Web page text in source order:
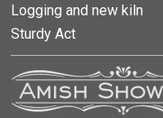
Logging and new kiln
Sturdy Act